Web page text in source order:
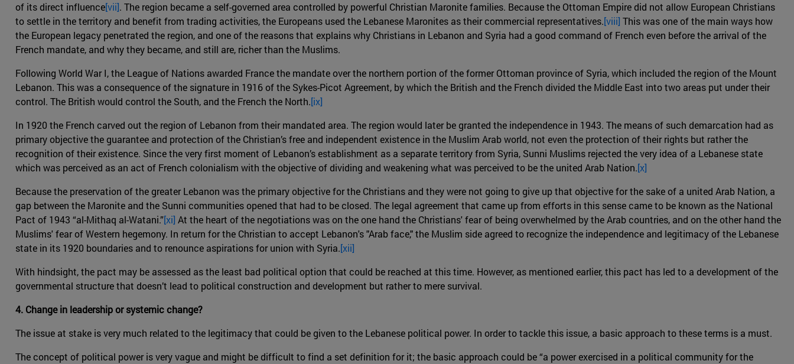
of its direct influence[vii]. The region became a self-governed area controlled by powerful Christian Maronite families. Because the Ottoman Empire did not allow European Christians
to settle in the territory and benefit from trading activities, the Europeans used the Lebanese Maronites as their commercial representatives.[viii] This was one of the main ways how
the European legacy penetrated the region, and one of the reasons that explains why Christians in Lebanon and Syria had a good command of French even before the arrival of the
French mandate, and why they became, and still are, richer than the Muslims.
Following World War I, the League of Nations awarded France the mandate over the northern portion of the former Ottoman province of Syria, which included the region of the Mount
Lebanon. This was a consequence of the signature in 1916 of the Sykes-Picot Agreement, by which the British and the French divided the Middle East into two areas put under their
control. The British would control the South, and the French the North.[ix]
In 1920 the French carved out the region of Lebanon from their mandated area. The region would later be granted the independence in 1943. The means of such demarcation had as
primary objective the guarantee and protection of the Christian’s free and independent existence in the Muslim Arab world, not even the protection of their rights but rather the
recognition of their existence. Since the very first moment of Lebanon’s establishment as a separate territory from Syria, Sunni Muslims rejected the very idea of a Lebanese state
which was perceived as an act of French colonialism with the objective of dividing and weakening what was perceived to be the united Arab Nation.[x]
Because the preservation of the greater Lebanon was the primary objective for the Christians and they were not going to give up that objective for the sake of a united Arab Nation, a
gap between the Maronite and the Sunni communities opened that had to be closed. The legal agreement that came up from efforts in this sense came to be known as the National
Pact of 1943 “al-Mithaq al-Watani.”[xi] At the heart of the negotiations was on the one hand the Christians' fear of being overwhelmed by the Arab countries, and on the other hand the
Muslims' fear of Western hegemony. In return for the Christian to accept Lebanon's "Arab face," the Muslim side agreed to recognize the independence and legitimacy of the Lebanese
state in its 1920 boundaries and to renounce aspirations for union with Syria.[xii]
With hindsight, the pact may be assessed as the least bad political option that could be reached at this time. However, as mentioned earlier, this pact has led to a development of the
governmental structure that doesn’t lead to political construction and development but rather to mere survival.
4. Change in leadership or systemic change?
The issue at stake is very much related to the legitimacy that could be given to the Lebanese political power. In order to tackle this issue, a basic approach to these terms is a must.
The concept of political power is very vague and might be difficult to find a set definition for it; the basic approach could be “a power exercised in a political community for the